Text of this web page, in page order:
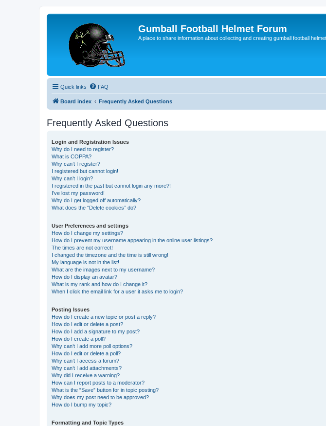
Gumball Football Helmet Forum
A place to share information about collecting and creating gumball football
Quick links FAQ
Board index Frequently Asked Questions
Frequently Asked Questions
Login and Registration Issues
Why do I need to register?
What is COPPA?
Why can’t I register?
I registered but cannot login!
Why can’t I login?
I registered in the past but cannot login any more?!
I’ve lost my password!
Why do I get logged off automatically?
What does the “Delete cookies” do?
User Preferences and settings
How do I change my settings?
How do I prevent my username appearing in the online user listings?
The times are not correct!
I changed the timezone and the time is still wrong!
My language is not in the list!
What are the images next to my username?
How do I display an avatar?
What is my rank and how do I change it?
When I click the email link for a user it asks me to login?
Posting Issues
How do I create a new topic or post a reply?
How do I edit or delete a post?
How do I add a signature to my post?
How do I create a poll?
Why can’t I add more poll options?
How do I edit or delete a poll?
Why can’t I access a forum?
Why can’t I add attachments?
Why did I receive a warning?
How can I report posts to a moderator?
What is the “Save” button for in topic posting?
Why does my post need to be approved?
How do I bump my topic?
Formatting and Topic Types